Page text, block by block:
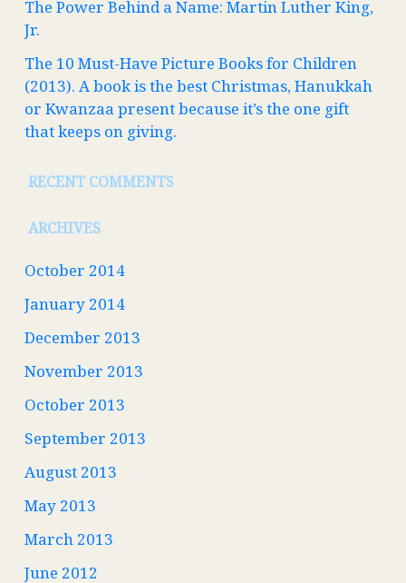
The Power Behind a Name: Martin Luther King,
Jr.
The 10 Must-Have Picture Books for Children
(2013). A book is the best Christmas, Hanukkah
or Kwanzaa present because it’s the one gift
that keeps on giving.
RECENT COMMENTS
ARCHIVES
October 2014
January 2014
December 2013
November 2013
October 2013
September 2013
August 2013
May 2013
March 2013
June 2012